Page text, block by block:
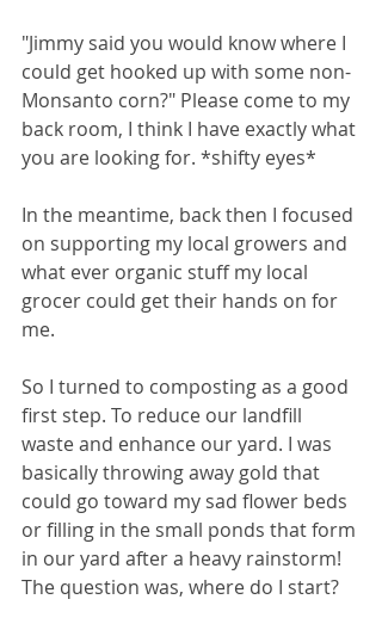
"Jimmy said you would know where I
could get hooked up with some non-
Monsanto corn?" Please come to my
back room, I think I have exactly what
you are looking for. *shifty eyes*
In the meantime, back then I focused
on supporting my local growers and
what ever organic stuff my local
grocer could get their hands on for
me.
So I turned to composting as a good
first step. To reduce our landfill
waste and enhance our yard. I was
basically throwing away gold that
could go toward my sad flower beds
or filling in the small ponds that form
in our yard after a heavy rainstorm!
The question was, where do I start?